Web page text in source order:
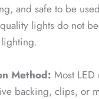
and safe to be
lights do not
Method: Most
backing, clips, or